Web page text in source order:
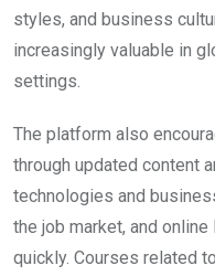
styles, and business
increasingly valuable in
settings.
The platform also
through updated content
technologies and
the job market, and
quickly. Courses related